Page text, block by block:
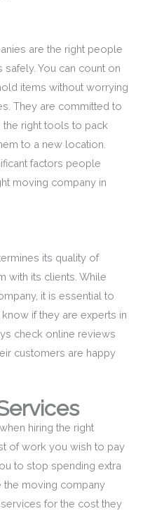
are the right people
You can count on
items without worrying
They are committed to
the right tools to pack
to a new location.
factors people
moving company in
its quality of
with its clients. While
it is essential to
if they are experts in
check online reviews
customers are happy
hiring the right
of work you wish to pay
to stop spending extra
the moving company
for the cost they